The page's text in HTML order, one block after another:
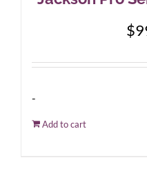
$
-
Add to cart